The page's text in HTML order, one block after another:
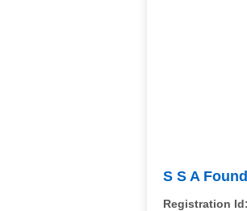
S S A
Registration Id: